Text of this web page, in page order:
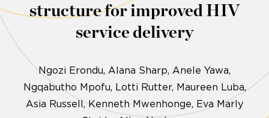
structure for improved HIV
service delivery
Ngozi Erondu Alana Sharp Anele Yawa,
Ngqabutho Mpofu, Lotti Rutter, Maureen Luba,
Asia Russell, Kenneth Mwenhonge, Eva Marly